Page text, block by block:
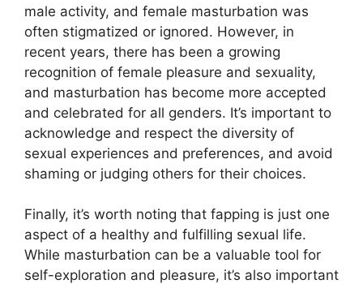
male activity, and female masturbation was
often stigmatized or ignored. However, in
recent years, there has been a growing
recognition of female pleasure and sexuality,
and masturbation has become more accepted
and celebrated for all genders. It’s important to
acknowledge and respect the diversity of
sexual experiences and preferences, and avoid
shaming or judging others for their choices.
Finally, it’s worth noting that fapping is just one
aspect of a healthy and fulfilling sexual life.
While masturbation can be a valuable tool for
self-exploration and pleasure, it’s also important